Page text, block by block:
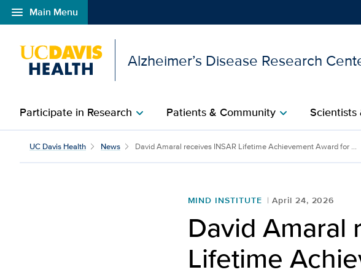
menu Main Menu
Open global navigation modal
Alzheimer’s Disease Research
Participate in Researchchevron_right Patients & Communitychevron_right Scientists
David Amaral receives
UC Davis Health News David Amaral receives INSAR Lifetime Achievement Award for ...
MIND INSTITUTE April 24, 2026
David Amaral
Lifetime